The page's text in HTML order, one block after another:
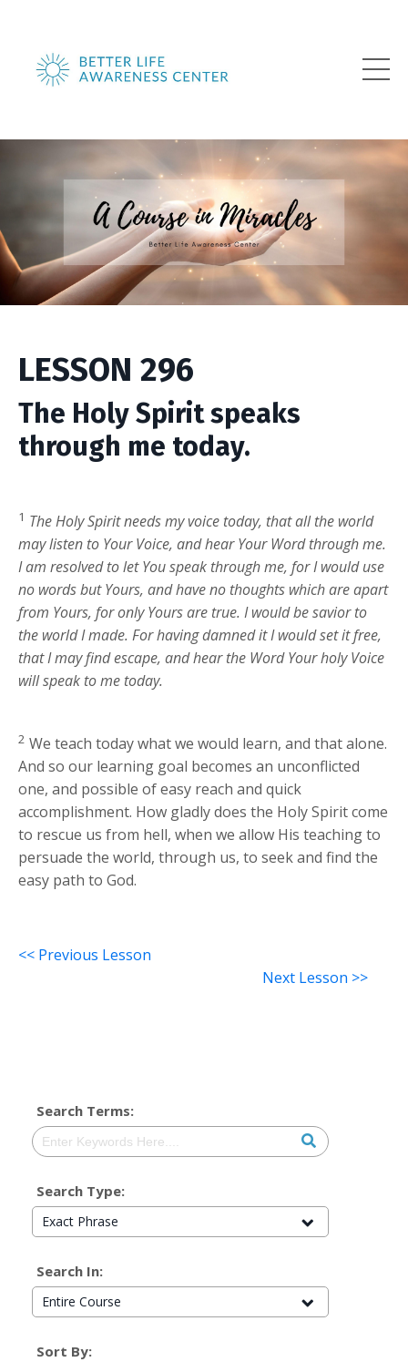
LESSON 296
The Holy Spirit speaks
through me today.
1 The Holy Spirit needs my voice today, that all the world
may listen to Your Voice, and hear Your Word through me.
I am resolved to let You speak through me, for I would use
no words but Yours, and have no thoughts which are apart
from Yours, for only Yours are true. I would be savior to
the world I made. For having damned it I would set it free,
that I may find escape, and hear the Word Your holy Voice
will speak to me today.
2 We teach today what we would learn, and that alone.
And so our learning goal becomes an unconflicted
one, and possible of easy reach and quick
accomplishment. How gladly does the Holy Spirit come
to rescue us from hell, when we allow His teaching to
persuade the world, through us, to seek and find the
easy path to God.
<< Previous Lesson
Next Lesson >>
Search Terms:
Search Type:
Exact Phrase
Search In:
Entire Course
Sort By: